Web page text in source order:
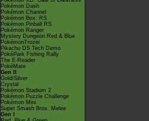
Pokémon Dash
Pokémon Channel
Pokémon Box: RS
Pokémon Pinball RS
Pokémon Ranger
Mystery Dungeon Red & Blue
PokémonTrozei
Pikachu DS Tech Demo
PokéPark Fishing Rally
The E-Reader
PokéMate
Gen II
Gold/Silver
Crystal
Pokémon Stadium 2
Pokémon Puzzle Challenge
Pokémon Mini
Super Smash Bros. Melee
Gen I